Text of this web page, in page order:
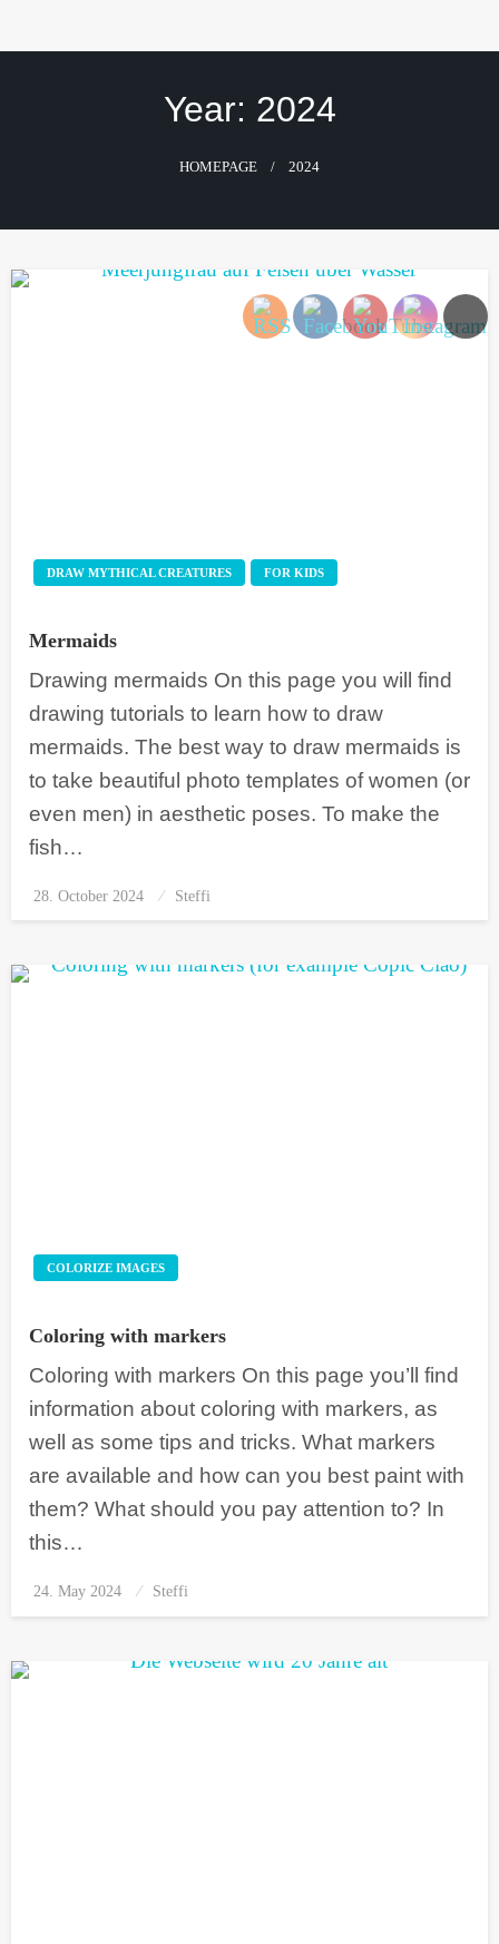
content
Year: 2024
HOMEPAGE 2024
DRAW MYTHICAL CREATURES FOR KIDS
Mermaids
Drawing mermaids On this page you will find
drawing tutorials to learn how to draw
mermaids. The best way to draw mermaids is
to take beautiful photo templates of women (or
even men) in aesthetic poses. To make the
fish…
Posted
on
28. October 2024 Steffi
COLORIZE IMAGES
Coloring with markers
Coloring with markers On this page you’ll find
information about coloring with markers, as
well as some tips and tricks. What markers
are available and how can you best paint with
them? What should you pay attention to? In
this…
Posted
on
24. May 2024 Steffi